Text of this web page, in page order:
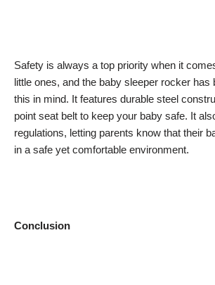
Safety is always a top priority when it
little ones, and the baby sleeper rocker has
this in mind. It features durable steel
point seat belt to keep your baby safe. It
regulations, letting parents know that their
in a safe yet comfortable environment.
Conclusion